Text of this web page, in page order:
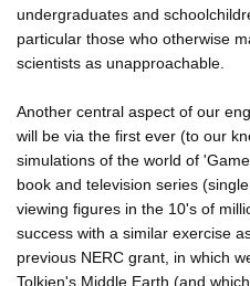
undergraduates and
particular those who otherwise
scientists as unapproachable.
Another central aspect of our
will be via the first ever (to our
simulations of the world of
book and television series
viewing figures in the 10's of
success with a similar exercise
previous NERC grant, in which
Tolkien's Middle Earth (and